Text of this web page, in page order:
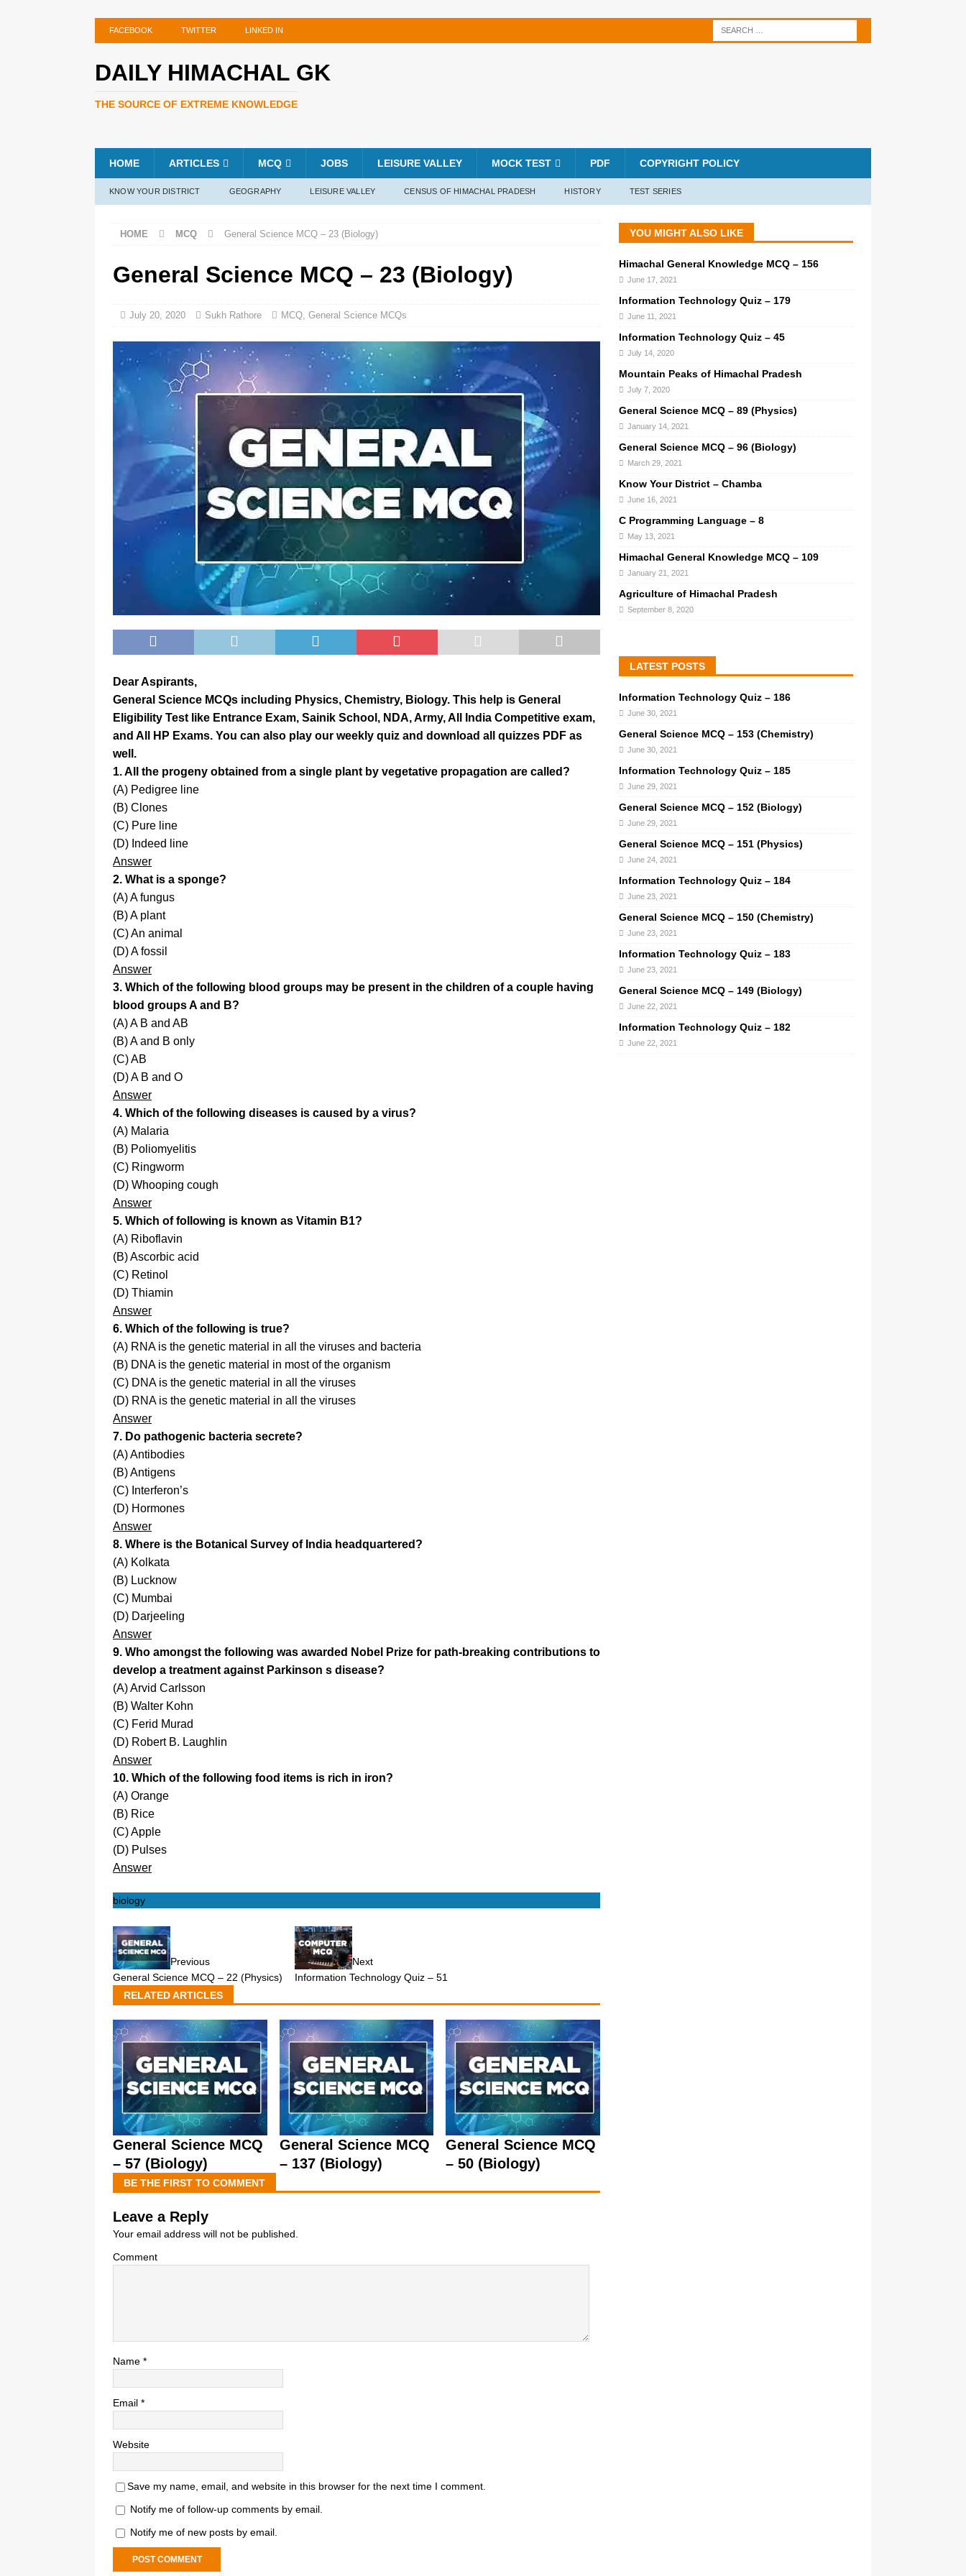
FACEBOOK TWITTER LINKED IN
DAILY HIMACHAL GK
THE SOURCE OF EXTREME KNOWLEDGE
HOME ARTICLES MCQ JOBS LEISURE VALLEY MOCK TEST PDF COPYRIGHT POLICY
KNOW YOUR DISTRICT GEOGRAPHY LEISURE VALLEY CENSUS OF HIMACHAL PRADESH HISTORY TEST SERIES
HOME MCQ General Science MCQ – 23 (Biology)
General Science MCQ – 23 (Biology)
July 20, 2020 Sukh Rathore MCQ, General Science MCQs
Dear Aspirants,
General Science MCQs including Physics, Chemistry, Biology. This help is General
Eligibility Test like Entrance Exam, Sainik School, NDA, Army, All India Competitive exam,
and All HP Exams. You can also play our weekly quiz and download all quizzes PDF as
well.
1. All the progeny obtained from a single plant by vegetative propagation are called?
(A) Pedigree line
(B) Clones
(C) Pure line
(D) Indeed line
Answer
2. What is a sponge?
(A) A fungus
(B) A plant
(C) An animal
(D) A fossil
Answer
3. Which of the following blood groups may be present in the children of a couple having
blood groups A and B?
(A) A B and AB
(B) A and B only
(C) AB
(D) A B and O
Answer
4. Which of the following diseases is caused by a virus?
(A) Malaria
(B) Poliomyelitis
(C) Ringworm
(D) Whooping cough
Answer
5. Which of following is known as Vitamin B1?
(A) Riboflavin
(B) Ascorbic acid
(C) Retinol
(D) Thiamin
Answer
6. Which of the following is true?
(A) RNA is the genetic material in all the viruses and bacteria
(B) DNA is the genetic material in most of the organism
(C) DNA is the genetic material in all the viruses
(D) RNA is the genetic material in all the viruses
Answer
7. Do pathogenic bacteria secrete?
(A) Antibodies
(B) Antigens
(C) Interferon’s
(D) Hormones
Answer
8. Where is the Botanical Survey of India headquartered?
(A) Kolkata
(B) Lucknow
(C) Mumbai
(D) Darjeeling
Answer
9. Who amongst the following was awarded Nobel Prize for path-breaking contributions to
develop a treatment against Parkinson s disease?
(A) Arvid Carlsson
(B) Walter Kohn
(C) Ferid Murad
(D) Robert B. Laughlin
Answer
10. Which of the following food items is rich in iron?
(A) Orange
(B) Rice
(C) Apple
(D) Pulses
Answer
biology
Previous
General Science MCQ – 22 (Physics)
Next
Information Technology Quiz – 51
RELATED ARTICLES
General Science MCQ
– 57 (Biology)
General Science MCQ
– 137 (Biology)
General Science MCQ
– 50 (Biology)
BE THE FIRST TO COMMENT
Leave a Reply
Your email address will not be published.
Comment
Name *
Email *
Website
Save my name, email, and website in this browser for the next time I comment.
Notify me of follow-up comments by email.
Notify me of new posts by email.
YOU MIGHT ALSO LIKE
Himachal General Knowledge MCQ – 156
June 17, 2021
Information Technology Quiz – 179
June 11, 2021
Information Technology Quiz – 45
July 14, 2020
Mountain Peaks of Himachal Pradesh
July 7, 2020
General Science MCQ – 89 (Physics)
January 14, 2021
General Science MCQ – 96 (Biology)
March 29, 2021
Know Your District – Chamba
June 16, 2021
C Programming Language – 8
May 13, 2021
Himachal General Knowledge MCQ – 109
January 21, 2021
Agriculture of Himachal Pradesh
September 8, 2020
LATEST POSTS
Information Technology Quiz – 186
June 30, 2021
General Science MCQ – 153 (Chemistry)
June 30, 2021
Information Technology Quiz – 185
June 29, 2021
General Science MCQ – 152 (Biology)
June 29, 2021
General Science MCQ – 151 (Physics)
June 24, 2021
Information Technology Quiz – 184
June 23, 2021
General Science MCQ – 150 (Chemistry)
June 23, 2021
Information Technology Quiz – 183
June 23, 2021
General Science MCQ – 149 (Biology)
June 22, 2021
Information Technology Quiz – 182
June 22, 2021